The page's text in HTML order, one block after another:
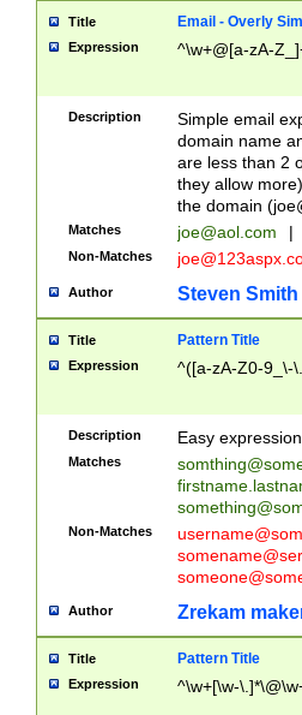
Title Email - Overly
Expression ^\w+@[a-zA-
Description
Simple email
domain name
are less than 2
they allow
the domain (
Matches joe@aol.com |
Non-Matches
Author Steven Smith
Title Pattern Title
Expression ^([a-zA-Z0-9_\-
Description Easy
Matches
Non-Matches
Author Zrekam
Title Pattern Title
Expression ^\w+[\w-